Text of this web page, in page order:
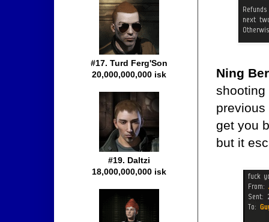
Ning
shooting
previous
get you
but it
#17. Turd Ferg'Son
20,000,000,000 isk
#19. Daltzi
18,000,000,000 isk